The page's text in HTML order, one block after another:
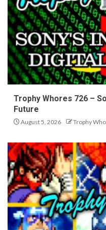
Trophy Whores 726 –
Future
August 5, 2026 Trophy